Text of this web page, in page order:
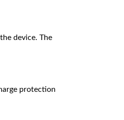
device. The
protection